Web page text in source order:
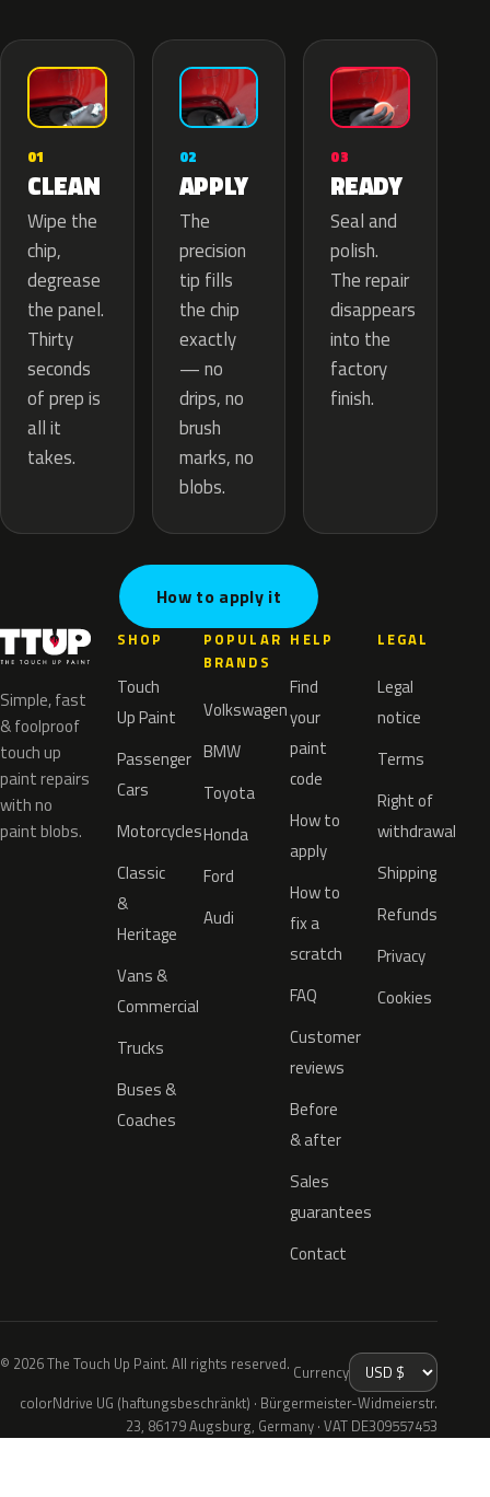
01
CLEAN
Wipe the
chip,
degrease
the panel.
Thirty
seconds
of prep is
all it
takes.
02
APPLY
The
precision
tip fills
the chip
exactly
— no
drips, no
brush
marks, no
blobs.
03
READY
Seal and
polish.
The repair
disappears
into the
factory
finish.
How to apply it
Simple, fast
& foolproof
touch up
paint repairs
with no
paint blobs.
SHOP
Touch
Up Paint
Passenger
Cars
Motorcycles
Classic
&
Heritage
Vans &
Commercial
Trucks
Buses &
Coaches
POPULAR
BRANDS
Volkswagen
BMW
Toyota
Honda
Ford
Audi
HELP
Find
your
paint
code
How to
apply
How to
fix a
scratch
FAQ
Customer
reviews
Before
& after
Sales
guarantees
Contact
LEGAL
Legal
notice
Terms
Right of
withdrawal
Shipping
Refunds
Privacy
Cookies
© 2026 The Touch Up Paint. All rights reserved. Currency
colorNdrive UG (haftungsbeschränkt) · Bürgermeister-Widmeierstr.
23, 86179 Augsburg, Germany · VAT DE309557453